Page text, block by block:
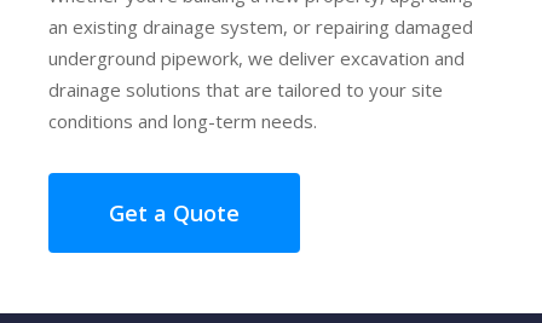
an existing drainage system, or repairing damaged
underground pipework, we deliver excavation and
drainage solutions that are tailored to your site
conditions and long-term needs.
Get a Quote